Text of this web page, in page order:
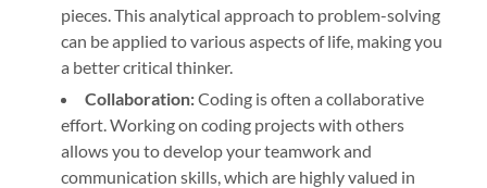
pieces. This analytical approach to problem-solving
can be applied to various aspects of life, making you
a better critical thinker.
Collaboration:Coding is often a collaborative
effort. Working on coding projects with others
allows you to develop your teamwork and
communication skills, which are highly valued in